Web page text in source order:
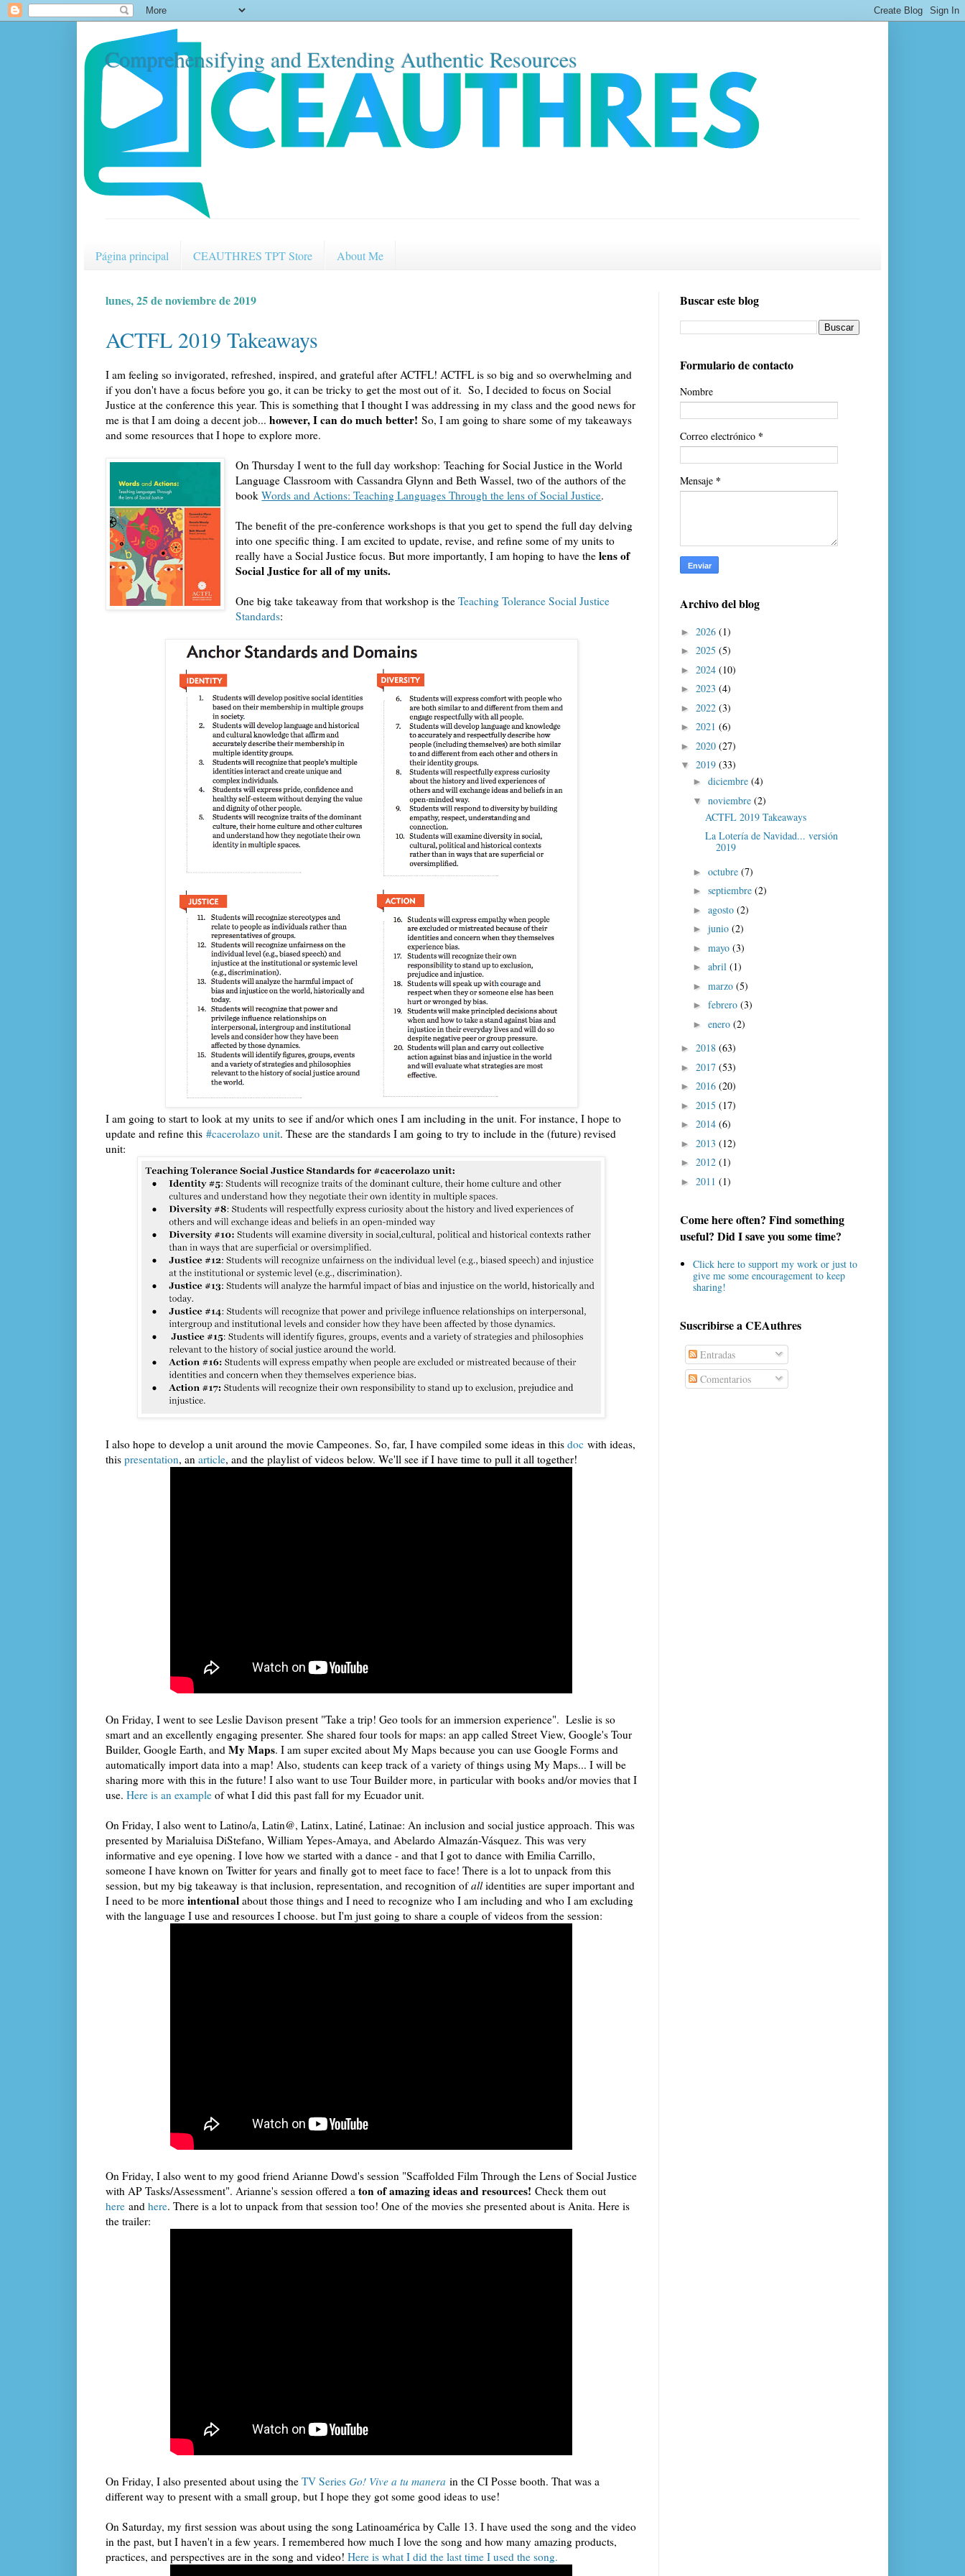
Comprehensifying and Extending Authentic Resources
Página principal CEAUTHRES TPT Store About Me
lunes, 25 de noviembre de 2019
ACTFL 2019 Takeaways
I am feeling so invigorated, refreshed, inspired, and grateful after ACTFL! ACTFL is so big and so overwhelming and
if you don't have a focus before you go, it can be tricky to get the most out of it. So, I decided to focus on Social
Justice at the conference this year. This is something that I thought I was addressing in my class and the good news for
me is that I am doing a decent job... however, I can do much better! So, I am going to share some of my takeaways
and some resources that I hope to explore more.
On Thursday I went to the full day workshop: Teaching for Social Justice in the World
Language Classroom with Cassandra Glynn and Beth Wassel, two of the authors of the
bookWords and Actions: Teaching Languages Through the lens of Social Justice.
The benefit of the pre-conference workshops is that you get to spend the full day delving
into one specific thing. I am excited to update, revise, and refine some of my units to
really have a Social Justice focus. But more importantly, I am hoping to have thelens of
Social Justice for all of my units.
One big take takeaway from that workshop is theTeaching Tolerance Social Justice
Standards:
I am going to start to look at my units to see if and/or which ones I am including in the unit. For instance, I hope to
update and refine this #cacerolazo unit. These are the standards I am going to try to include in the (future) revised
unit:
I also hope to develop a unit around the movie Campeones. So, far, I have compiled some ideas in this doc with ideas,
this presentation, an article, and the playlist of videos below. We'll see if I have time to pull it all together!
On Friday, I went to see Leslie Davison present "Take a trip! Geo tools for an immersion experience". Leslie is so
smart and an excellently engaging presenter. She shared four tools for maps: an app called Street View, Google's Tour
Builder, Google Earth, and My Maps. I am super excited about My Maps because you can use Google Forms and
automatically import data into a map! Also, students can keep track of a variety of things using My Maps... I will be
sharing more with this in the future! I also want to use Tour Builder more, in particular with books and/or movies that I
use. Here is an example of what I did this past fall for my Ecuador unit.
On Friday, I also went to Latino/a, Latin@, Latinx, Latiné, Latinae: An inclusion and social justice approach. This was
presented by Marialuisa DiStefano, William Yepes-Amaya, and Abelardo Almazán-Vásquez. This was very
informative and eye opening. I love how we started with a dance - and that I got to dance with Emilia Carrillo,
someone I have known on Twitter for years and finally got to meet face to face! There is a lot to unpack from this
session, but my big takeaway is that inclusion, representation, and recognition ofallidentities are super important and
I need to be more intentional about those things and I need to recognize who I am including and who I am excluding
with the language I use and resources I choose. but I'm just going to share a couple of videos from the session:
On Friday, I also went to my good friend Arianne Dowd's session "Scaffolded Film Through the Lens of Social Justice
with AP Tasks/Assessment". Arianne's session offered a ton of amazing ideas and resources! Check them out
here and here. There is a lot to unpack from that session too! One of the movies she presented about is Anita. Here is
the trailer:
On Friday, I also presented about using the TV Series Go! Vive a tu manera in the CI Posse booth. That was a
different way to present with a small group, but I hope they got some good ideas to use!
On Saturday, my first session was about using the song Latinoamérica by Calle 13. I have used the song and the video
in the past, but I haven't in a few years. I remembered how much I love the song and how many amazing products,
practices, and perspectives are in the song and video! Here is what I did the last time I used the song.
Buscar este blog
Formulario de contacto
Nombre
Correo electrónico *
Mensaje *
Archivo del blog
► 2026 (1)
► 2025 (5)
► 2024 (10)
► 2023 (4)
► 2022 (3)
► 2021 (6)
► 2020 (27)
▼ 2019 (33)
► diciembre (4)
▼ noviembre (2)
ACTFL 2019 Takeaways
La Lotería de Navidad... versión
2019
► octubre (7)
► septiembre (2)
► agosto (2)
► junio (2)
► mayo (3)
► abril (1)
► marzo (5)
► febrero (3)
► enero (2)
► 2018 (63)
► 2017 (53)
► 2016 (20)
► 2015 (17)
► 2014 (6)
► 2013 (12)
► 2012 (1)
► 2011 (1)
Come here often? Find something
useful? Did I save you some time?
Click here to support my work or just to
give me some encouragement to keep
sharing!
Suscribirse a CEAuthres
Entradas
Comentarios